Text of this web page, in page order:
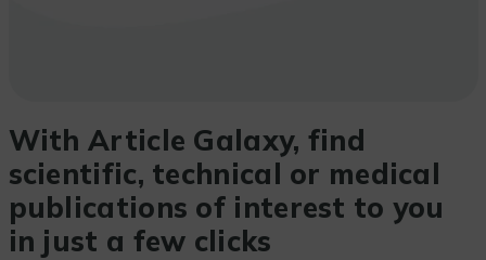
With Article Galaxy, find
scientific, technical or medical
publications of interest to you
in just a few clicks